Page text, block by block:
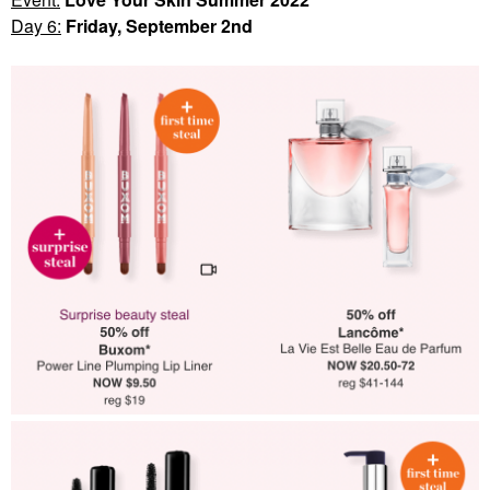
Day 6: Friday, September 2nd